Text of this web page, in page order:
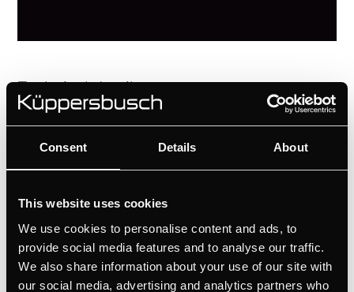
Consent Details About
This website uses cookies
We use cookies to personalise content and ads, to
provide social media features and to analyse our traffic.
We also share information about your use of our site with
our social media, advertising and analytics partners who
Technical details